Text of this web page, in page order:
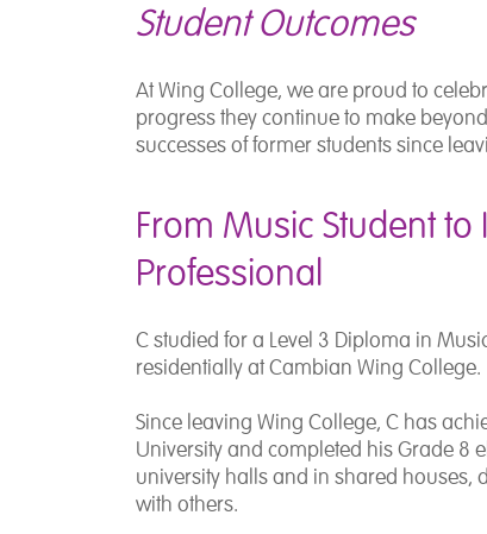
Student Outcomes
At Wing College, we are proud to
progress they continue to make
successes of former students since
From Music Student
Professional
C studied for a Level 3 Diploma in
residentially at Cambian Wing College.
Since leaving Wing College, C has
Universityand completed his Grade 8
university halls and in shared houses,
with others.